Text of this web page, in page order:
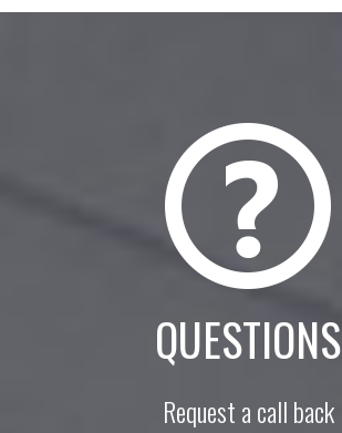
QUESTIONS
Request a call back